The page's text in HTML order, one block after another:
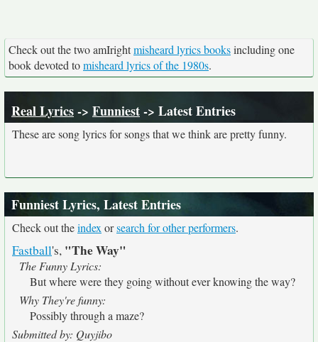
Check out the two amIrightmisheard lyrics booksincluding one
book devoted tomisheard lyrics of the 1980s.
Real Lyrics-> Funniest-> Latest Entries
These are song lyrics for songs that we think are pretty funny.
Funniest Lyrics, Latest Entries
Check out theindex orsearch for other performers.
Fastball's, "The Way"
The Funny Lyrics:
But where were they going without ever knowing the way?
Why They're funny:
Possibly through a maze?
Submitted by: Quyjibo